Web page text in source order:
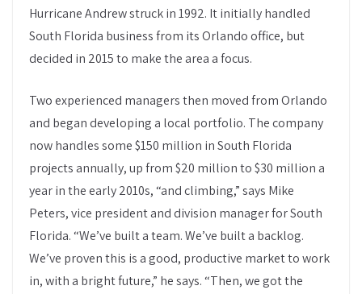
Hurricane Andrew struck in 1992. It initially handled
South Florida business from its Orlando office, but
decided in 2015 to make the area a focus.
Two experienced managers then moved from Orlando
and began developing a local portfolio. The company
now handles some $150 million in South Florida
projects annually, up from $20 million to $30 million a
year in the early 2010s, “and climbing,” says Mike
Peters, vice president and division manager for South
Florida. “We’ve built a team. We’ve built a backlog.
We’ve proven this is a good, productive market to work
in, with a bright future,” he says. “Then, we got the